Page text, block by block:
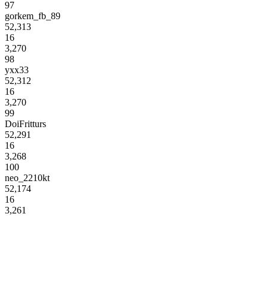
97
gorkem_fb_89
52,313
16
3,270
98
yxx33
52,312
16
3,270
99
DoiFritturs
52,291
16
3,268
100
neo_2210kt
52,174
16
3,261